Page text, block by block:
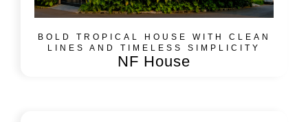
BOLD TROPICAL HOUSE WITH CLEAN
LINES AND TIMELESS SIMPLICITY
NF House